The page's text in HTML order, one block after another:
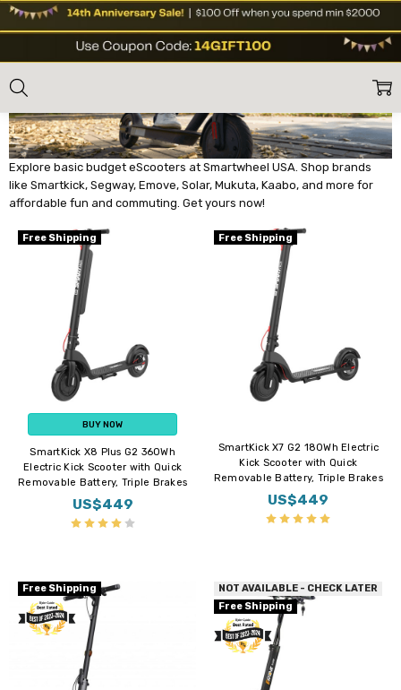
Home E Scooters Basic Budget eScooters
Explore basic budget eScooters at Smartwheel USA. Shop brands
like Smartkick, Segway, Emove, Solar, Mukuta, Kaabo, and more for
affordable fun and commuting. Get yours now!
BASIC BUDGET ESCOOTERS
Free Shipping
BUY NOW
SmartKick X8 Plus G2 360Wh
Electric Kick Scooter with Quick
Removable Battery, Triple Brakes
US$449
Free Shipping
SmartKick X7 G2 180Wh Electric
Kick Scooter with Quick
Removable Battery, Triple Brakes
US$449
Free Shipping
NOT AVAILABLE - CHECK LATER
Free Shipping